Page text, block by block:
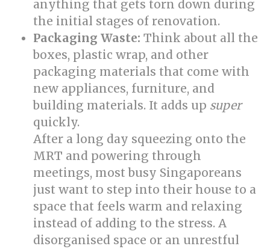
anything that gets torn down during
the initial stages of renovation.
Packaging Waste: Think about all the
boxes, plastic wrap, and other
packaging materials that come with
new appliances, furniture, and
building materials. It adds up super
quickly.
After a long day squeezing onto the
MRT and powering through
meetings, most busy Singaporeans
just want to step into their house to a
space that feels warm and relaxing
instead of adding to the stress. A
disorganised space or an unrestful